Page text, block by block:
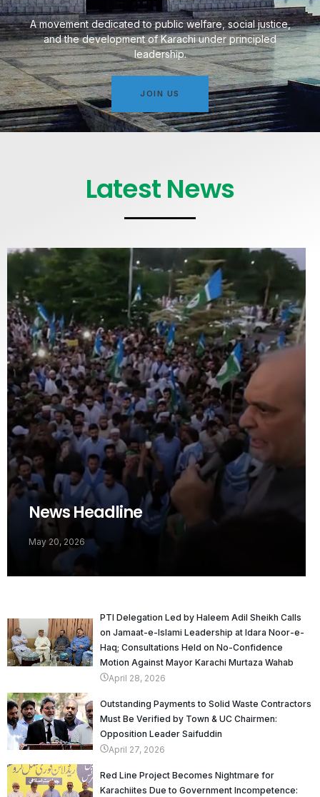
A movement dedicated to public welfare, social justice,
and the development of Karachi under principled
leadership.
JOIN US
Latest News
News Headline
May 20, 2026
PTI Delegation Led by Haleem Adil Sheikh Calls
on Jamaat-e-Islami Leadership at Idara Noor-e-
Haq; Consultations Held on No-Confidence
Motion Against Mayor Karachi Murtaza Wahab
April 28, 2026
Outstanding Payments to Solid Waste Contractors
Must Be Verified by Town & UC Chairmen:
Opposition Leader Saifuddin
April 27, 2026
Red Line Project Becomes Nightmare for
Karachiites Due to Government Incompetence: